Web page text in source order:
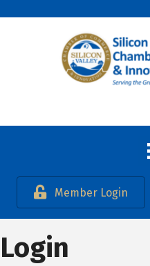
Member Login
Login